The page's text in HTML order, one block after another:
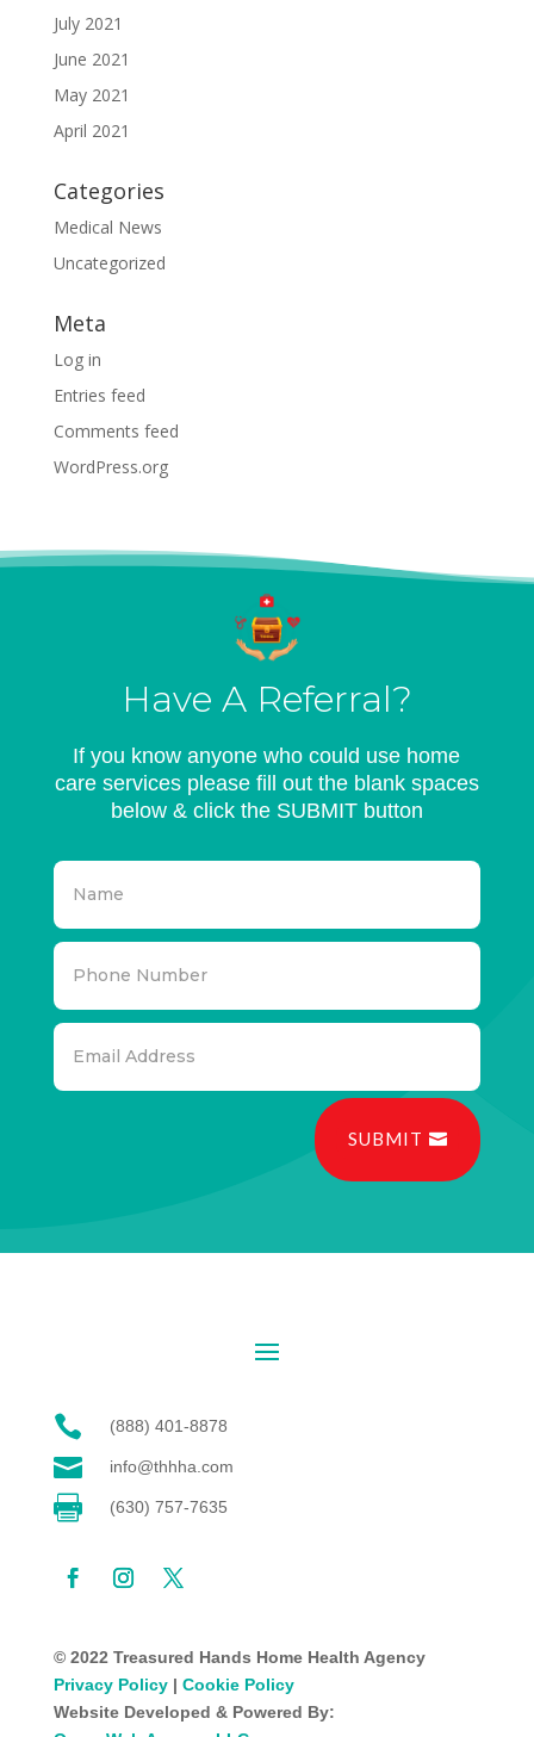
July 2021
June 2021
May 2021
April 2021
Categories
Medical News
Uncategorized
Meta
Log in
Entries feed
Comments feed
WordPress.org
Have A Referral?
If you know anyone who could use home
care services please fill out the blank spaces
below & click the SUBMIT button
SUBMIT
 (888) 401-8878
 info@thhha.com
 (630) 757-7635
© 2022 Treasured Hands Home Health Agency
Privacy Policy| Cookie Policy
Website Developed & Powered By: